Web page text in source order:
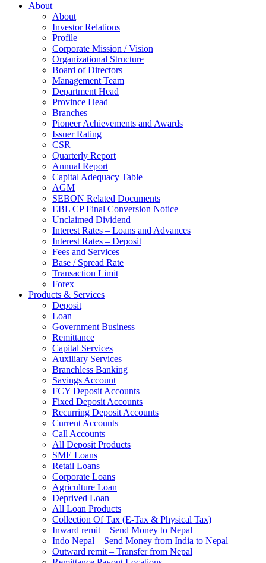
About
About
Investor Relations
Profile
Corporate Mission / Vision
Organizational Structure
Board of Directors
Management Team
Department Head
Province Head
Branches
Pioneer Achievements and Awards
Issuer Rating
CSR
Quarterly Report
Annual Report
Capital Adequacy Table
AGM
SEBON Related Documents
EBL CP Final Conversion Notice
Unclaimed Dividend
Interest Rates – Loans and Advances
Interest Rates – Deposit
Fees and Services
Base / Spread Rate
Transaction Limit
Forex
Products & Services
Deposit
Loan
Government Business
Remittance
Capital Services
Auxiliary Services
Branchless Banking
Savings Account
FCY Deposit Accounts
Fixed Deposit Accounts
Recurring Deposit Accounts
Current Accounts
Call Accounts
All Deposit Products
SME Loans
Retail Loans
Corporate Loans
Agriculture Loan
Deprived Loan
All Loan Products
Collection Of Tax (E-Tax & Physical Tax)
Inward remit – Send Money to Nepal
Indo Nepal – Send Money from India to Nepal
Outward remit – Transfer from Nepal